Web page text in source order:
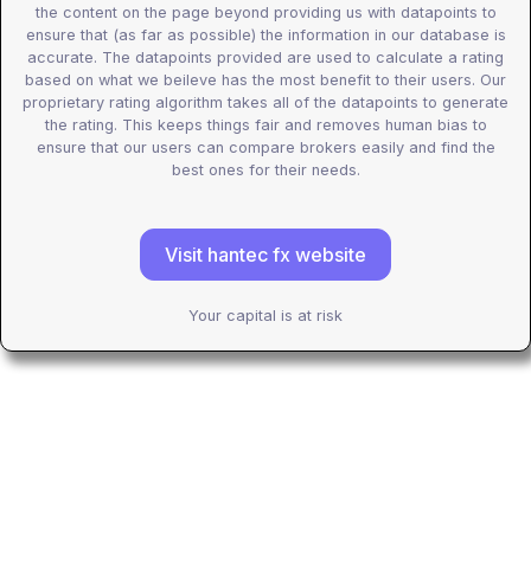
the content on the page beyond providing us with datapoints to
ensure that (as far as possible) the information in our database is
accurate. The datapoints provided are used to calculate a rating
based on what we beileve has the most benefit to their users. Our
proprietary rating algorithm takes all of the datapoints to generate
the rating. This keeps things fair and removes human bias to
ensure that our users can compare brokers easily and find the
best ones for their needs.
Visit hantec fx website
Your capital is at risk